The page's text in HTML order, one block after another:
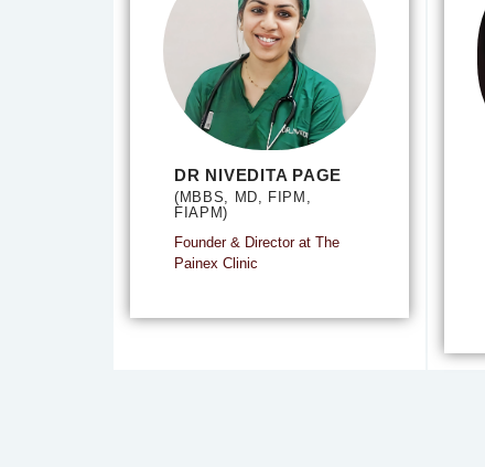
DR NIVEDITA PAGE
(MBBS, MD, FIPM,
FIAPM)
Founder & Director at The
Painex Clinic